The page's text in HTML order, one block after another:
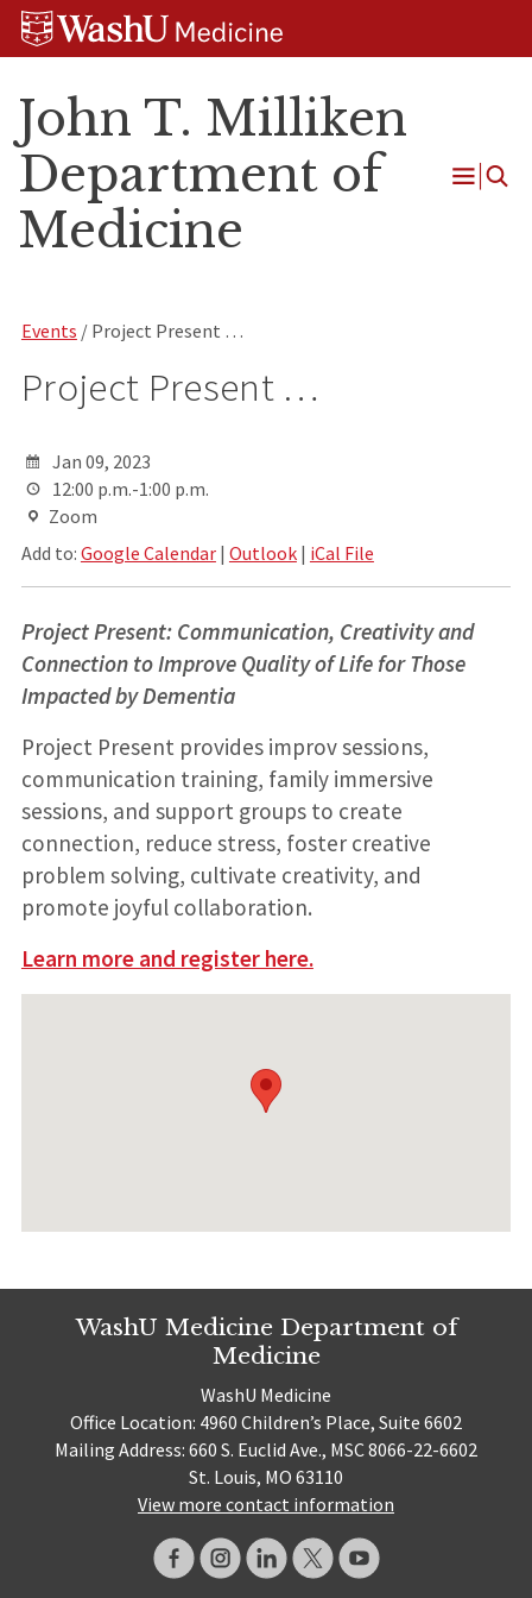
Skip
Skip
Skip
John T. Milliken
Department of
Medicine
Open
Events / Project Present …
Project Present …
Jan 09, 2023
12:00 p.m.-1:00 p.m.
Zoom
Add to: Google Calendar| Outlook| iCal File
Project Present: Communication, Creativity and
Connection to Improve Quality of Life for Those
Impacted by Dementia
Project Present provides improv sessions,
communication training, family immersive
sessions, and support groups to create
connection, reduce stress, foster creative
problem solving, cultivate creativity, and
promote joyful collaboration.
Learn more and register here.
WashU Medicine Department of
Medicine
WashU Medicine
Office Location: 4960 Children’s Place, Suite 6602
Mailing Address: 660 S. Euclid Ave., MSC 8066-22-6602
St. Louis, MO 63110
View more contact information